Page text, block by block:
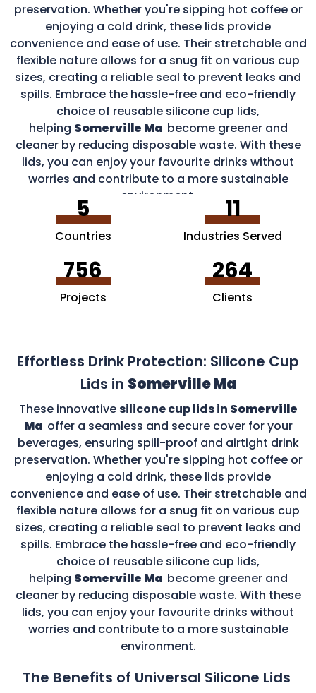
preservation. Whether you're sipping hot coffee or
enjoying a cold drink, these lids provide
convenience and ease of use. Their stretchable and
flexible nature allows for a snug fit on various cup
sizes, creating a reliable seal to prevent leaks and
spills. Embrace the hassle-free and eco-friendly
choice of reusable silicone cup lids,
helping Somerville Ma become greener and
cleaner by reducing disposable waste. With these
lids, you can enjoy your favourite drinks without
worries and contribute to a more sustainable
environment.
5
Countries
11
Industries Served
756
Projects
264
Clients
Effortless Drink Protection: Silicone Cup
Lids in Somerville Ma
These innovativesilicone cup lids in Somerville
Ma offer a seamless and secure cover for your
beverages, ensuring spill-proof and airtight drink
preservation. Whether you're sipping hot coffee or
enjoying a cold drink, these lids provide
convenience and ease of use. Their stretchable and
flexible nature allows for a snug fit on various cup
sizes, creating a reliable seal to prevent leaks and
spills. Embrace the hassle-free and eco-friendly
choice of reusable silicone cup lids,
helping Somerville Ma become greener and
cleaner by reducing disposable waste. With these
lids, you can enjoy your favourite drinks without
worries and contribute to a more sustainable
environment.
The Benefits of Universal Silicone Lids